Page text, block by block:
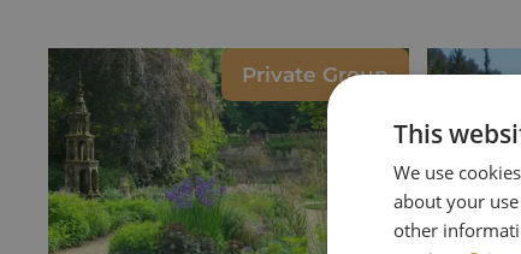
Private Group
This
We use
about your
other